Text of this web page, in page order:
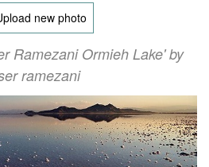
new photo
Ramezani Ormieh Lake' by
ramezani